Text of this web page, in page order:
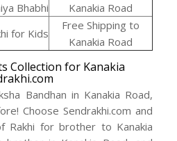
Bhabhi
Kanakia Road
for Kids
Free Shipping to
Kanakia Road
Collection for Kanakia
Bandhan in Kanakia Road,
Choose Sendrakhi.com and
Rakhi for brother to Kanakia